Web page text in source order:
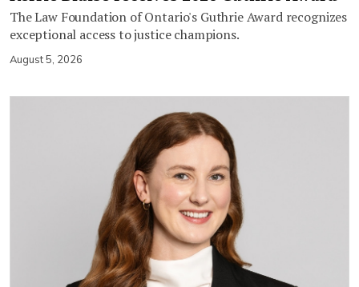
The Law Foundation of Ontario's Guthrie Award recognizes
exceptional access to justice champions.
August 5, 2026